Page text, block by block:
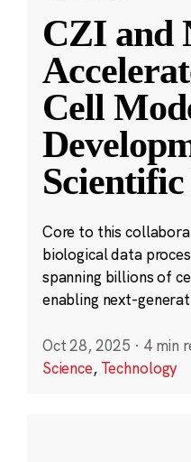
CZI and
Cell
Core to this
biological data
spanning billions of
enabling next-
Oct 28, 2025 · 4 min
Science, Technology